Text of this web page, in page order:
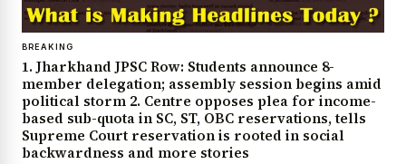
BREAKING
1. Jharkhand JPSC Row: Students announce 8-
member delegation; assembly session begins amid
political storm 2. Centre opposes plea for income-
based sub-quota in SC, ST, OBC reservations, tells
Supreme Court reservation is rooted in social
backwardness and more stories